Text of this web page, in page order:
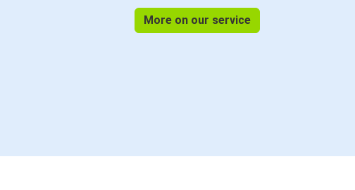
More on our service